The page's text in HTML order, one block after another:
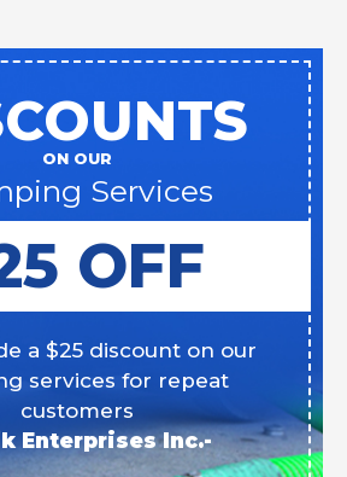
ON OUR
Services
OFF
a $25 discount on our
services for repeat
customers
Enterprises Inc.-